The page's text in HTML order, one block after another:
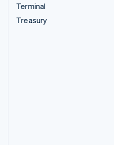
Terminal
Treasury